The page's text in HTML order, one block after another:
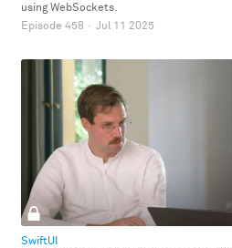
using WebSockets.
Episode 458 · Jul 11 2025
SwiftUI